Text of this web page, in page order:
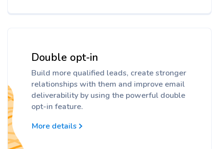
Double opt-in
Build more qualified leads, create stronger
relationships with them and improve email
deliverability by using the powerful double
opt-in feature.
More details